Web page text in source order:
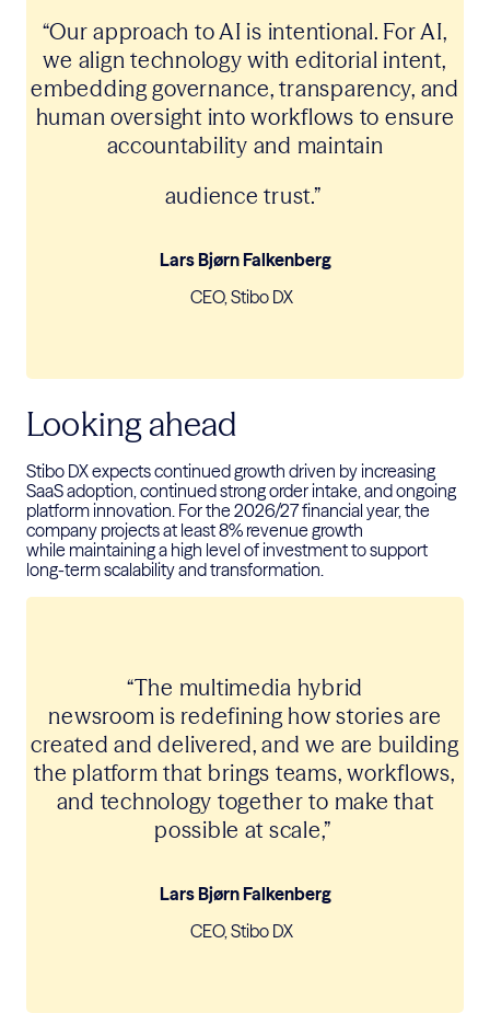
“Our approach to AI is intentional. For AI,
we align technology with editorial intent,
embedding governance, transparency, and
human oversight into workflows to ensure
accountability and maintain
audience trust.”
Lars Bjørn Falkenberg
CEO, Stibo DX
Looking ahead
Stibo DX expects continued growth driven by increasing
SaaS adoption, continuedstrongorder intake, and ongoing
platform innovation. For the 2026/27financial year, the
company projects at least 8% revenue growth
while maintaininga high level of investment to support
long-term scalability and transformation.
“The multimedia hybrid
newsroom is redefining how stories are
created and delivered, and we are building
the platform that brings teams, workflows,
and technology together to make that
possible at scale,”
Lars Bjørn Falkenberg
CEO, Stibo DX